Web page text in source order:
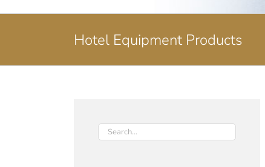
Hotel Equipment Products